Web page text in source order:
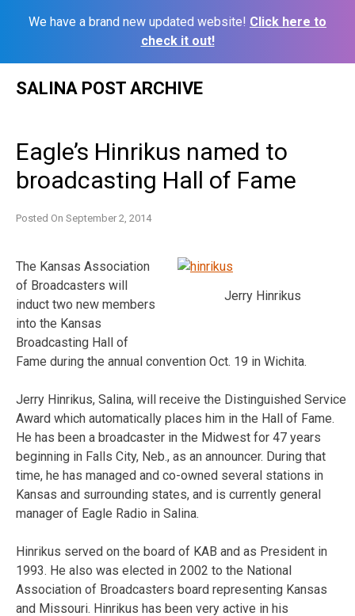
We have a brand new updated website! Click here to
check it out!
SALINA POST ARCHIVE
Eagle’s Hinrikus named to
broadcasting Hall of Fame
Posted On September 2, 2014
Jerry Hinrikus
The Kansas Association
of Broadcasters will
induct two new members
into the Kansas
Broadcasting Hall of
Fame during the annual convention Oct. 19 in Wichita.
Jerry Hinrikus, Salina, will receive the Distinguished Service
Award which automatically places him in the Hall of Fame.
He has been a broadcaster in the Midwest for 47 years
beginning in Falls City, Neb., as an announcer. During that
time, he has managed and co-owned several stations in
Kansas and surrounding states, and is currently general
manager of Eagle Radio in Salina.
Hinrikus served on the board of KAB and as President in
1993. He also was elected in 2002 to the National
Association of Broadcasters board representing Kansas
and Missouri. Hinrikus has been very active in his